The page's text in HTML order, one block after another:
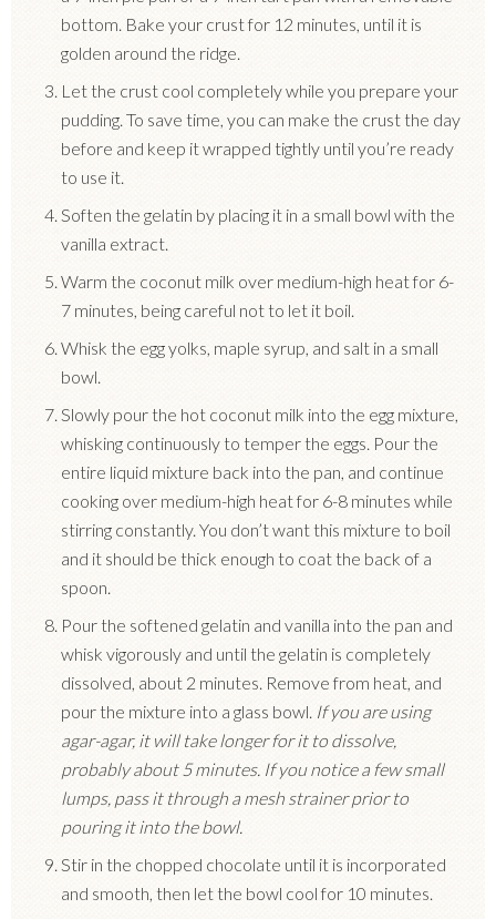
bottom. Bake your crust for 12 minutes, until it is
golden around the ridge.
Let the crust cool completely while you prepare your
pudding. To save time, you can make the crust the day
before and keep it wrapped tightly until you’re ready
to use it.
Soften the gelatin by placing it in a small bowl with the
vanilla extract.
Warm the coconut milk over medium-high heat for 6-
7 minutes, being careful not to let it boil.
Whisk the egg yolks, maple syrup, and salt in a small
bowl.
Slowly pour the hot coconut milk into the egg mixture,
whisking continuously to temper the eggs. Pour the
entire liquid mixture back into the pan, and continue
cooking over medium-high heat for 6-8 minutes while
stirring constantly. You don’t want this mixture to boil
and it should be thick enough to coat the back of a
spoon.
Pour the softened gelatin and vanilla into the pan and
whisk vigorously and until the gelatin is completely
dissolved, about 2 minutes. Remove from heat, and
pour the mixture into a glass bowl. If you are using
agar-agar, it will take longer for it to dissolve,
probably about 5 minutes. If you notice a few small
lumps, pass it through a mesh strainer prior to
pouring it into the bowl.
Stir in the chopped chocolate until it is incorporated
and smooth, then let the bowl cool for 10 minutes.